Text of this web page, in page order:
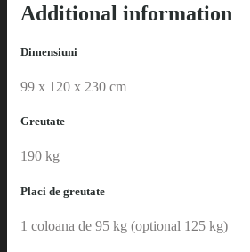
Additional information
Dimensiuni
99 x 120 x 230 cm
Greutate
190 kg
Placi de greutate
1 coloana de 95 kg (optional 125 kg)